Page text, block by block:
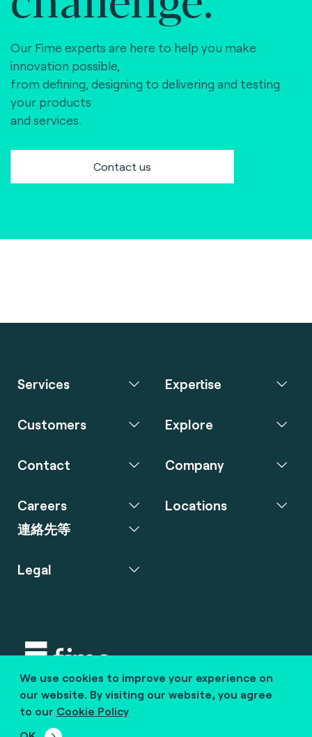
Our Fime experts are here to help you make
innovation possible,
from defining, designing to delivering and testing
your products
and services.
Contact us
We use cookies to improve your experience on
our website. By visiting our website, you agree
to our Cookie Policy
Services Expertise
Customers Explore
Contact Company
Careers
連絡先等
Locations
Legal
Copyright © 2020 fime. All rights reserved.
marcom@fime.com